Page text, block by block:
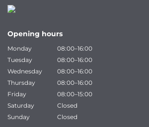
Opening hours
Monday
08:00–16:00
Tuesday
08:00–16:00
Wednesday
08:00–16:00
Thursday
08:00–16:00
Friday
08:00–15:00
Saturday
Closed
Sunday
Closed